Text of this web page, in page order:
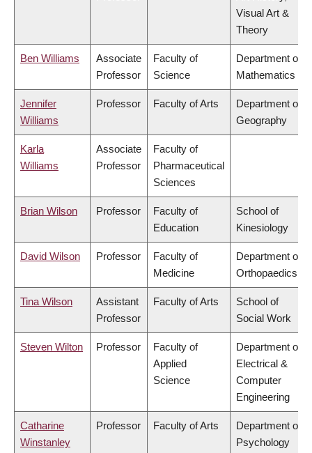
Visual Art &
Theory
Ben Williams
Associate
Professor
Faculty of
Science
Department of
Mathematics
Jennifer
Williams
Professor Faculty of Arts
Department of
Geography
Karla
Williams
Associate
Professor
Faculty of
Pharmaceutical
Sciences
Brian Wilson Professor
Faculty of
Education
School of
Kinesiology
David Wilson Professor
Faculty of
Medicine
Department of
Orthopaedics
Tina Wilson
Assistant
Professor
Faculty of Arts
School of
Social Work
Steven Wilton Professor
Faculty of
Applied
Science
Department of
Electrical &
Computer
Engineering
Catharine
Winstanley
Professor Faculty of Arts
Department of
Psychology